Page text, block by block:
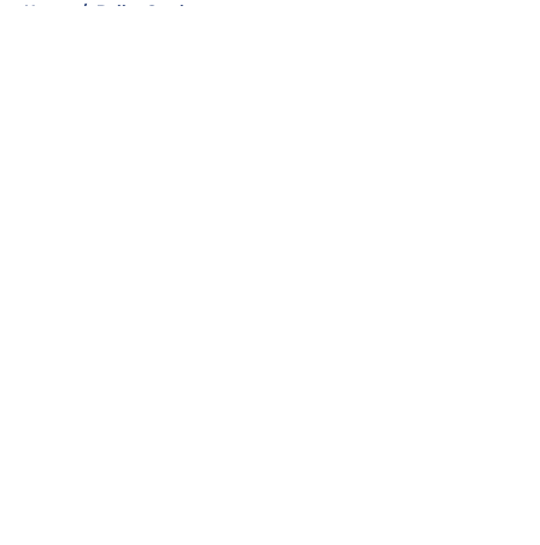
Home / Dallas Cowboys